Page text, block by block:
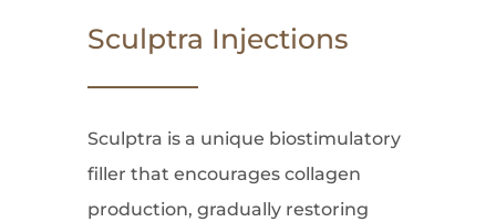
Sculptra Injections
Sculptra is a unique biostimulatory
filler that encourages collagen
production, gradually restoring